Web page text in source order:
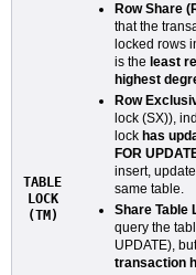
TABLE
LOCK
(TM)
Row Share
that the
locked rows
is the least
highest
Row
lock (SX)),
lock has
FOR
insert,
same table.
Share Table
query the
UPDATE),
transaction